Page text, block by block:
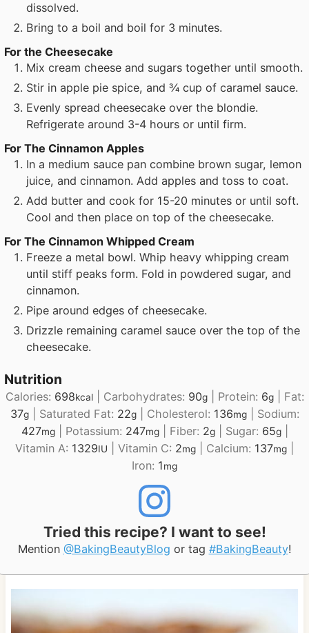
dissolved.
Bring to a boil and boil for 3 minutes.
For the Cheesecake
Mix cream cheese and sugars together until smooth.
Stir in apple pie spice, and ¾ cup of caramel sauce.
Evenly spread cheesecake over the blondie.
Refrigerate around 3-4 hours or until firm.
For The Cinnamon Apples
In a medium sauce pan combine brown sugar, lemon
juice, and cinnamon. Add apples and toss to coat.
Add butter and cook for 15-20 minutes or until soft.
Cool and then place on top of the cheesecake.
For The Cinnamon Whipped Cream
Freeze a metal bowl. Whip heavy whipping cream
until stiff peaks form. Fold in powdered sugar, and
cinnamon.
Pipe around edges of cheesecake.
Drizzle remaining caramel sauce over the top of the
cheesecake.
Nutrition
Calories: 698kcal| Carbohydrates: 90g| Protein: 6g| Fat:
37g| Saturated Fat: 22g| Cholesterol: 136mg| Sodium:
427mg| Potassium: 247mg| Fiber: 2g| Sugar: 65g|
Vitamin A: 1329IU Vitamin C: 2mg Calcium: 137mg
Iron: 1mg
Tried this recipe? I want to see!
Mention @BakingBeautyBlog or tag #BakingBeauty!